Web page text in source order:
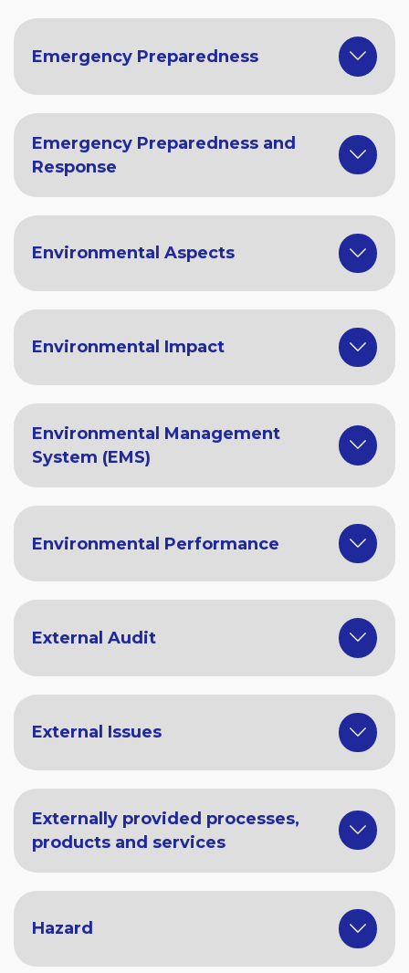
Emergency Preparedness
Emergency Preparedness and
Response
Environmental Aspects
Environmental Impact
Environmental Management
System (EMS)
Environmental Performance
External Audit
External Issues
Externally provided processes,
products and services
Hazard